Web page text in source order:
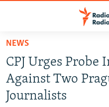
Skip
main
content
Skip
to
TO READERS IN RUSSIA
RUSSIA PROGRAMMING
RADIO SVOBODA
IRAN
NEWS
CPJ Urges Probe
Against Two
Journalists